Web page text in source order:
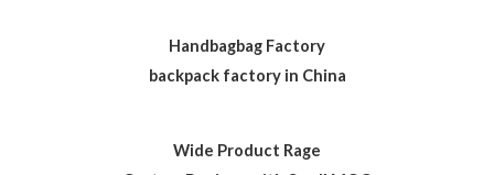
Handbagbag Factory
backpack factory in China
Wide Product Rage